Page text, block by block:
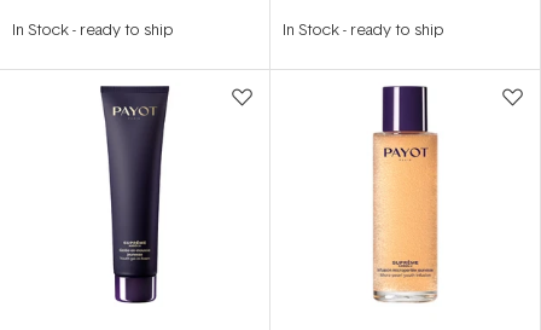
In Stock- ready to ship In Stock- ready to ship